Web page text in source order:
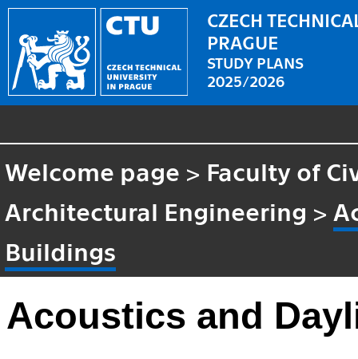
CZECH
PRAGUE
STUDY PLANS
2025/2026
Welcome page > Faculty of
Architectural Engineering >
Buildings
Acoustics and